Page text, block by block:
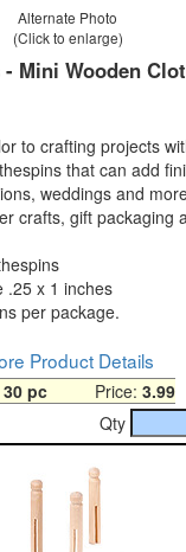
Alternate Photo
(Click to enlarge)
Mini Wooden
to crafting projects
that can add
weddings and
crafts, gift packaging
.25 x 1 inches
per package.
Product Details
30 pcPrice: 3.99
Qty